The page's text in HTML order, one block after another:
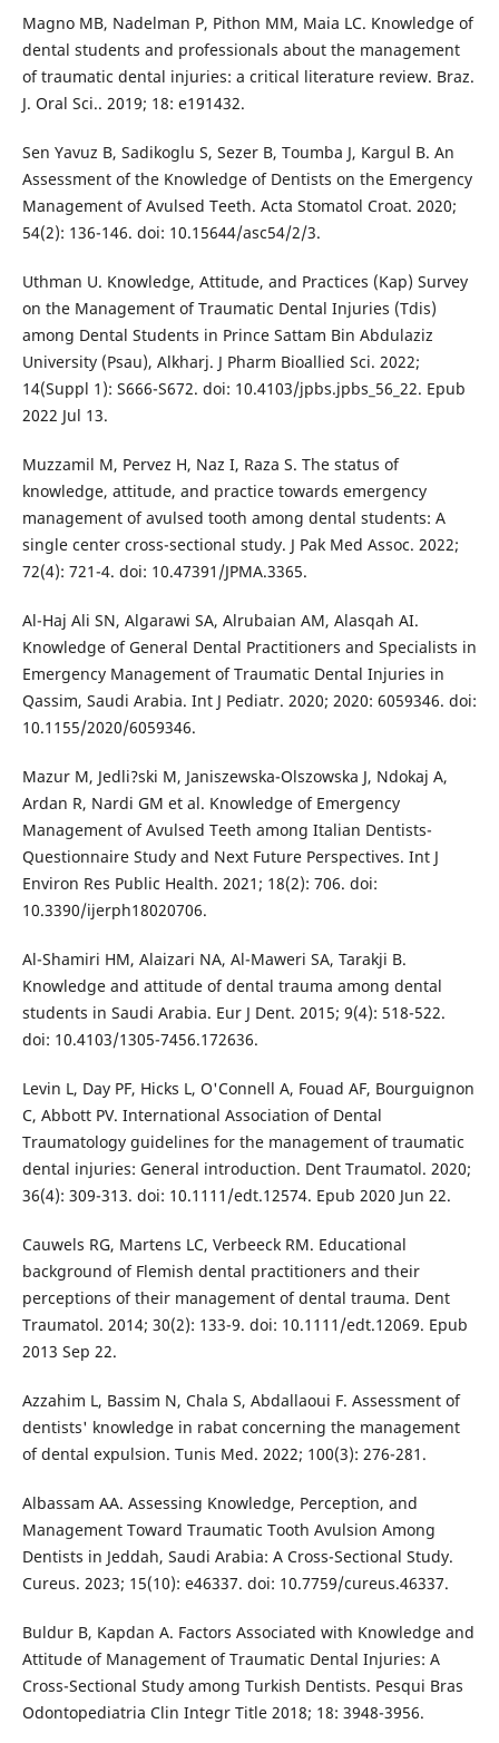
Magno MB, Nadelman P, Pithon MM, Maia LC. Knowledge of
dental students and professionals about the management
of traumatic dental injuries: a critical literature review. Braz.
J. Oral Sci.. 2019; 18: e191432.
Sen Yavuz B, Sadikoglu S, Sezer B, Toumba J, Kargul B. An
Assessment of the Knowledge of Dentists on the Emergency
Management of Avulsed Teeth. Acta Stomatol Croat. 2020;
54(2): 136-146. doi: 10.15644/asc54/2/3.
Uthman U. Knowledge, Attitude, and Practices (Kap) Survey
on the Management of Traumatic Dental Injuries (Tdis)
among Dental Students in Prince Sattam Bin Abdulaziz
University (Psau), Alkharj. J Pharm Bioallied Sci. 2022;
14(Suppl 1): S666-S672. doi: 10.4103/jpbs.jpbs_56_22. Epub
2022 Jul 13.
Muzzamil M, Pervez H, Naz I, Raza S. The status of
knowledge, attitude, and practice towards emergency
management of avulsed tooth among dental students: A
single center cross-sectional study. J Pak Med Assoc. 2022;
72(4): 721-4. doi: 10.47391/JPMA.3365.
Al-Haj Ali SN, Algarawi SA, Alrubaian AM, Alasqah AI.
Knowledge of General Dental Practitioners and Specialists in
Emergency Management of Traumatic Dental Injuries in
Qassim, Saudi Arabia. Int J Pediatr. 2020; 2020: 6059346. doi:
10.1155/2020/6059346.
Mazur M, Jedli?ski M, Janiszewska-Olszowska J, Ndokaj A,
Ardan R, Nardi GM et al. Knowledge of Emergency
Management of Avulsed Teeth among Italian Dentists-
Questionnaire Study and Next Future Perspectives. Int J
Environ Res Public Health. 2021; 18(2): 706. doi:
10.3390/ijerph18020706.
Al-Shamiri HM, Alaizari NA, Al-Maweri SA, Tarakji B.
Knowledge and attitude of dental trauma among dental
students in Saudi Arabia. Eur J Dent. 2015; 9(4): 518-522.
doi: 10.4103/1305-7456.172636.
Levin L, Day PF, Hicks L, O'Connell A, Fouad AF, Bourguignon
C, Abbott PV. International Association of Dental
Traumatology guidelines for the management of traumatic
dental injuries: General introduction. Dent Traumatol. 2020;
36(4): 309-313. doi: 10.1111/edt.12574. Epub 2020 Jun 22.
Cauwels RG, Martens LC, Verbeeck RM. Educational
background of Flemish dental practitioners and their
perceptions of their management of dental trauma. Dent
Traumatol. 2014; 30(2): 133-9. doi: 10.1111/edt.12069. Epub
2013 Sep 22.
Azzahim L, Bassim N, Chala S, Abdallaoui F. Assessment of
dentists' knowledge in rabat concerning the management
of dental expulsion. Tunis Med. 2022; 100(3): 276-281.
Albassam AA. Assessing Knowledge, Perception, and
Management Toward Traumatic Tooth Avulsion Among
Dentists in Jeddah, Saudi Arabia: A Cross-Sectional Study.
Cureus. 2023; 15(10): e46337. doi: 10.7759/cureus.46337.
Buldur B, Kapdan A. Factors Associated with Knowledge and
Attitude of Management of Traumatic Dental Injuries: A
Cross-Sectional Study among Turkish Dentists. Pesqui Bras
Odontopediatria Clin Integr Title 2018; 18: 3948-3956.